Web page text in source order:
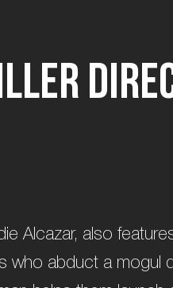
ller dire
Alcazar, also
who abduct a mogul